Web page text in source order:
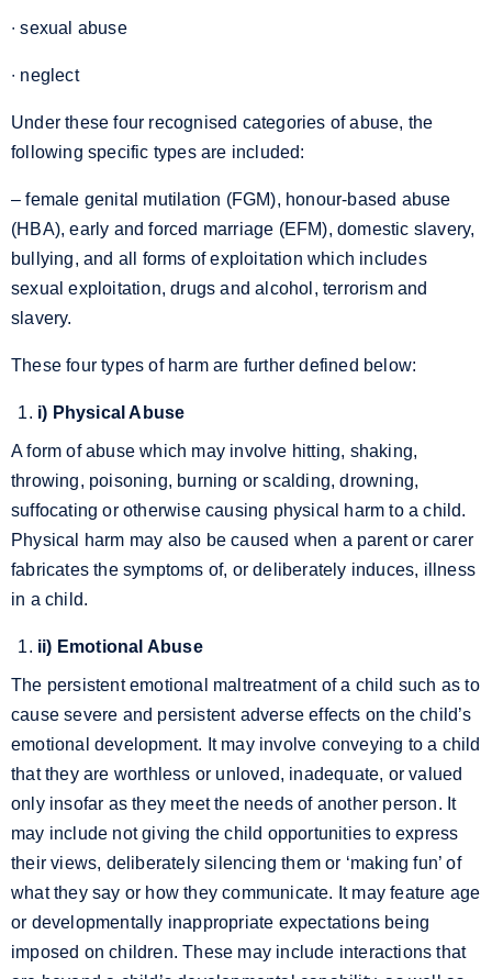
∙ sexual abuse
∙ neglect
Under these four recognised categories of abuse, the
following specific types are included:
– female genital mutilation (FGM), honour-based abuse
(HBA), early and forced marriage (EFM), domestic slavery,
bullying, and all forms of exploitation which includes
sexual exploitation, drugs and alcohol, terrorism and
slavery.
These four types of harm are further defined below:
i) Physical Abuse
A form of abuse which may involve hitting, shaking,
throwing, poisoning, burning or scalding, drowning,
suffocating or otherwise causing physical harm to a child.
Physical harm may also be caused when a parent or carer
fabricates the symptoms of, or deliberately induces, illness
in a child.
ii) Emotional Abuse
The persistent emotional maltreatment of a child such as to
cause severe and persistent adverse effects on the child’s
emotional development. It may involve conveying to a child
that they are worthless or unloved, inadequate, or valued
only insofar as they meet the needs of another person. It
may include not giving the child opportunities to express
their views, deliberately silencing them or ‘making fun’ of
what they say or how they communicate. It may feature age
or developmentally inappropriate expectations being
imposed on children. These may include interactions that